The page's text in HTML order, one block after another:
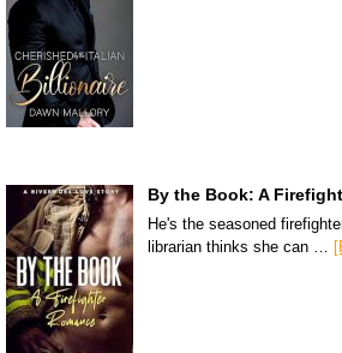
By the Book: A
He's the seasoned
librarian thinks she can …